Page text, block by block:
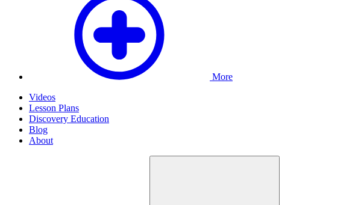
More
Videos
Lesson Plans
Discovery Education
Blog
About